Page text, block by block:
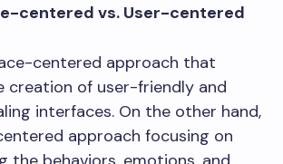
centered vs. User-centered
centered approach that
creation of user-friendly and
interfaces. On the other hand,
approach focusing on